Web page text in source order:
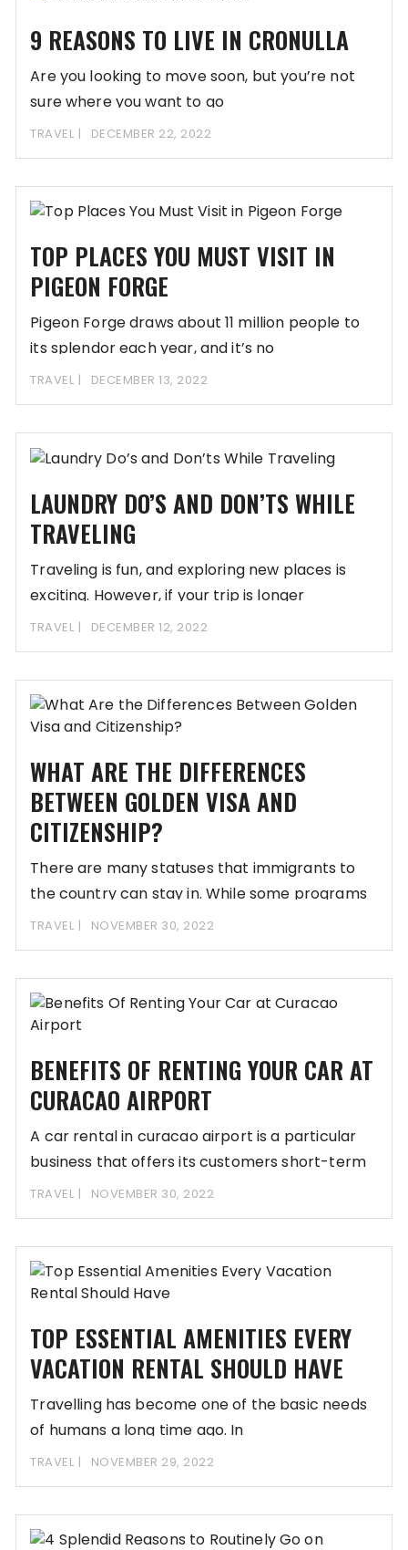
9 REASONS TO LIVE IN CRONULLA
Are you looking to move soon, but you’re not
sure where you want to go
TRAVEL DECEMBER 22, 2022
TOP PLACES YOU MUST VISIT IN
PIGEON FORGE
Pigeon Forge draws about 11 million people to
its splendor each year, and it’s no
TRAVEL DECEMBER 13, 2022
LAUNDRY DO’S AND DON’TS WHILE
TRAVELING
Traveling is fun, and exploring new places is
exciting. However, if your trip is longer
TRAVEL DECEMBER 12, 2022
WHAT ARE THE DIFFERENCES
BETWEEN GOLDEN VISA AND
CITIZENSHIP?
There are many statuses that immigrants to
the country can stay in. While some programs
TRAVEL NOVEMBER 30, 2022
BENEFITS OF RENTING YOUR CAR AT
CURACAO AIRPORT
A car rental in curacao airport is a particular
business that offers its customers short-term
TRAVEL NOVEMBER 30, 2022
TOP ESSENTIAL AMENITIES EVERY
VACATION RENTAL SHOULD HAVE
Travelling has become one of the basic needs
of humans a long time ago. In
TRAVEL NOVEMBER 29, 2022